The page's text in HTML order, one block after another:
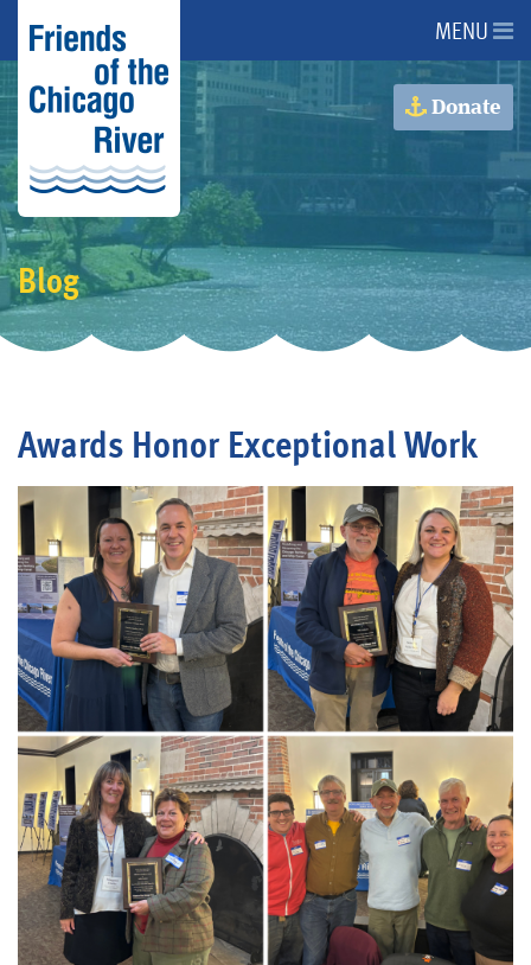
About Us
About the River
Advocacy
Programs
Events
Donate
Blog
MENU
Donate
Blog
Awards Honor Exceptional Work